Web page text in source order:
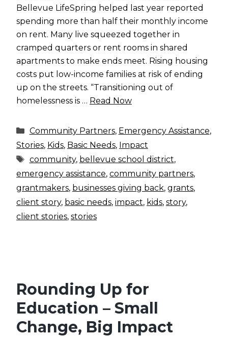
Bellevue LifeSpring helped last year reported
spending more than half their monthly income
on rent. Many live squeezed together in
cramped quarters or rent rooms in shared
apartments to make ends meet. Rising housing
costs put low-income families at risk of ending
up on the streets. “Transitioning out of
homelessness is … Read Now
Categories
Community Partners, Emergency Assistance,
Stories, Kids, Basic Needs, Impact
Tags
community, bellevue school district,
emergency assistance, community partners,
grantmakers, businesses giving back, grants,
client story, basic needs, impact, kids, story,
client stories, stories
Rounding Up for
Education – Small
Change, Big Impact